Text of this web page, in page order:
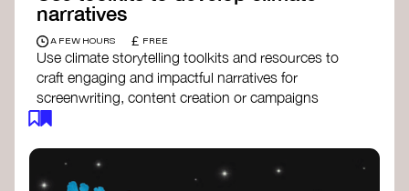
narratives
A FEW HOURS £ FREE
Use climate storytelling toolkits and resources to
craft engaging and impactful narratives for
screenwriting, content creation or campaigns
awareness on climate issues.